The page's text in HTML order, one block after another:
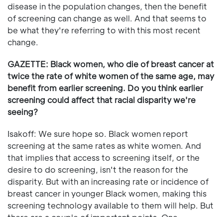
disease in the population changes, then the benefit
of screening can change as well. And that seems to
be what they're referring to with this most recent
change.
GAZETTE: Black women, who die of breast cancer at
twice the rate of white women of the same age, may
benefit from earlier screening. Do you think earlier
screening could affect that racial disparity we're
seeing?
Isakoff: We sure hope so. Black women report
screening at the same rates as white women. And
that implies that access to screening itself, or the
desire to do screening, isn't the reason for the
disparity. But with an increasing rate or incidence of
breast cancer in younger Black women, making this
screening technology available to them will help. But